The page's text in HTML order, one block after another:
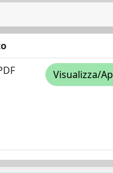
Visualizza/